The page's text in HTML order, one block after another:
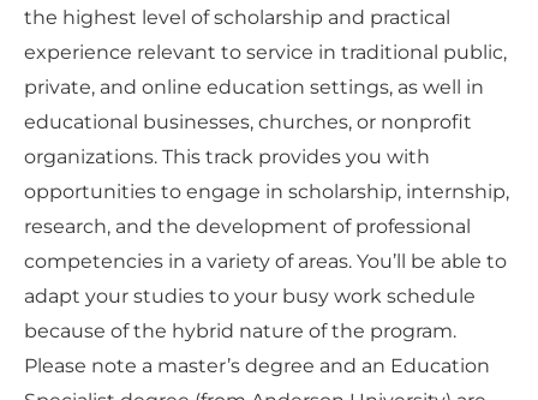
the highest level of scholarship and practical
experience relevant to service in traditional public,
private, and online education settings, as well in
educational businesses, churches, or nonprofit
organizations. This track provides you with
opportunities to engage in scholarship, internship,
research, and the development of professional
competencies in a variety of areas. You’ll be able to
adapt your studies to your busy work schedule
because of the hybrid nature of the program.
Please note a master’s degree and an Education